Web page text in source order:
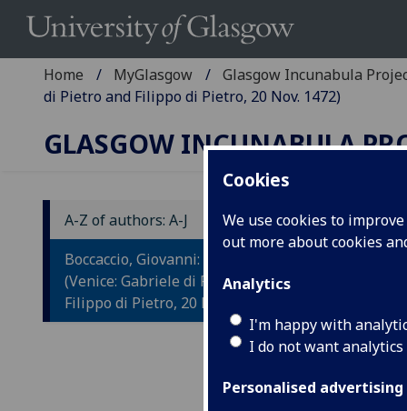
Cookies
We use cookies to
out more about cookies
Analytics
I'm happy with
I do not want
Personalised advertising
Home MyGlasgow
Glasgow Incunabula
di Pietro and Filippo di Pietro, 20 Nov. 1472)
GLASGOW INCUNABULA
A-Z of authors: A-J
Boccaccio, Giovanni: Il Filocolo.
(Venice: Gabriele di Pietro and
Filippo di Pietro, 20 Nov. 1472)